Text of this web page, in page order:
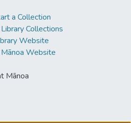
a Collection
Collections
Website
Website
Mānoa